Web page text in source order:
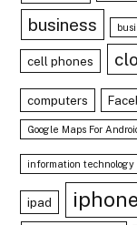
business
cell phones
computers
Google Maps For
information technology
ipad iphone